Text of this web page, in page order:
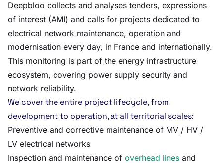
Deepbloo collects and analyses tenders, expressions
of interest (AMI) and calls for projects dedicated to
electrical network maintenance, operation and
modernisation every day, in France and internationally.
This monitoring is part of the energy infrastructure
ecosystem, covering power supply security and
network reliability.
We cover the entire project lifecycle, from
development to operation, at all territorial scales:
Preventive and corrective maintenance of MV / HV /
LV electrical networks
Inspection and maintenance of overhead lines and